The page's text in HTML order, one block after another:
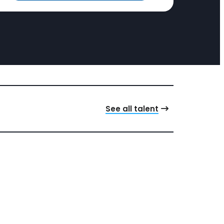
See all talent